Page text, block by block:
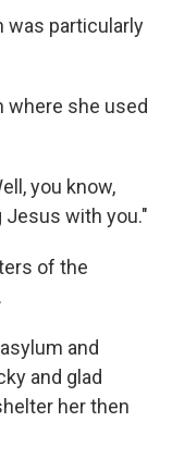
was particularly
where she used
you know,
Jesus with you."
of the
and
and glad
her then